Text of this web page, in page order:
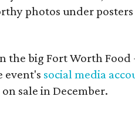
photos under
the big Fort Worth Food
event's social media
sale in December.